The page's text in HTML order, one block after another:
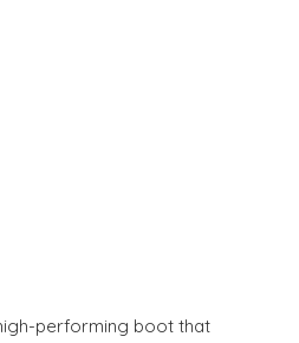
performing boot that